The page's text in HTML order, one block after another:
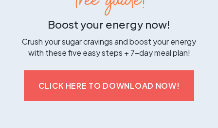
Boost your energy now!
Crush your sugar cravings and boost your energy
with these five easy steps + 7-day meal plan!
CLICK HERE TO DOWNLOAD NOW!